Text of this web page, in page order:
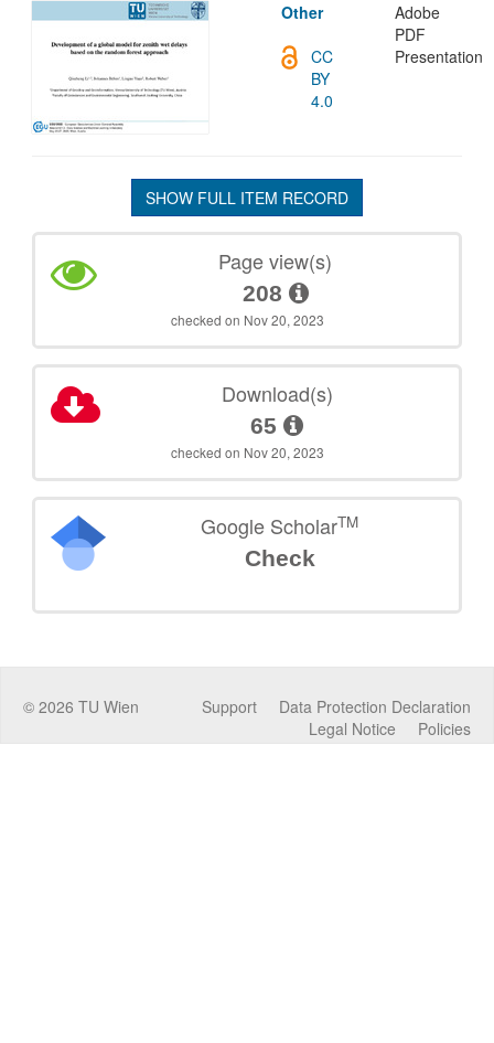
Other
Adobe
PDF
Presentation
CC
BY
4.0
SHOW FULL ITEM RECORD
Page view(s)
208
checked on Nov 20, 2023
Download(s)
65
checked on Nov 20, 2023
Google ScholarTM
Check
© 2026 TU Wien Data Protection Declaration
Support
Policies
Legal Notice